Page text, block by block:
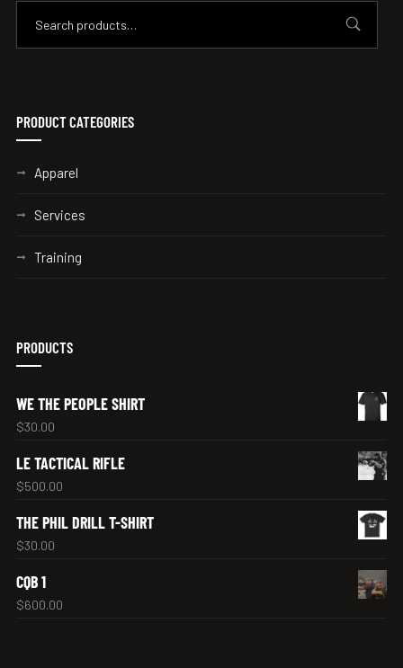
PRODUCT CATEGORIES
Apparel
Services
Training
PRODUCTS
WE THE PEOPLE SHIRT
$30.00
LE TACTICAL RIFLE
$500.00
THE PHIL DRILL T-SHIRT
$30.00
CQB 1
$600.00